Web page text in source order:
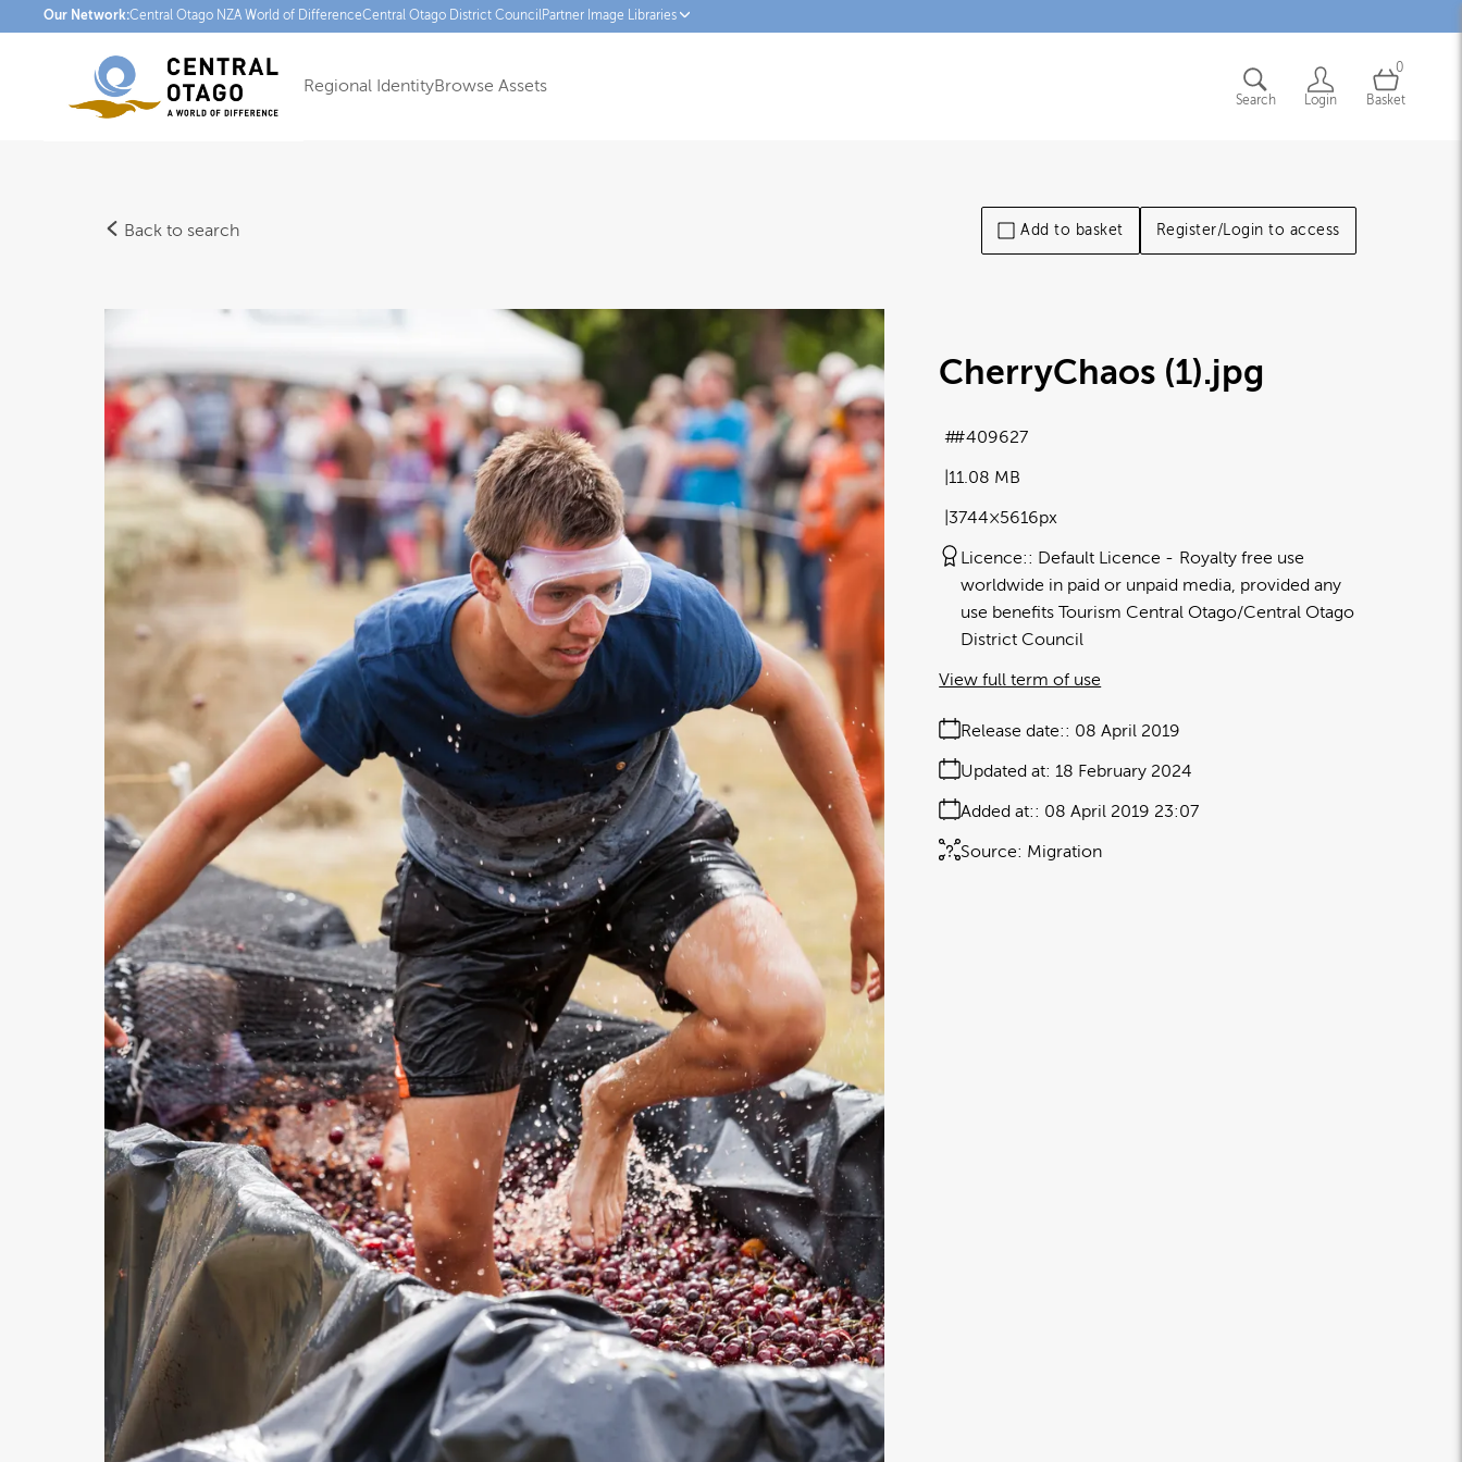
Our Network:Central Otago NZA World of DifferenceCentral Otago District CouncilPartner Image Libraries
Regional IdentityBrowse Assets
Search Login
0
Basket
Back to search Add to basket Register/Login to access
CherryChaos (1).jpg
11.08 MB
3744×5616px
#409627
Licence: Default Licence
Royalty free use
worldwide in paid or unpaid media, provided any
use benefits Tourism Central Otago/Central Otago
District Council
Release date: 08 April 2019
Added at: 08 April 2019 23:07
Updated at: 18 February 2024
Source: Migration
View full term of use